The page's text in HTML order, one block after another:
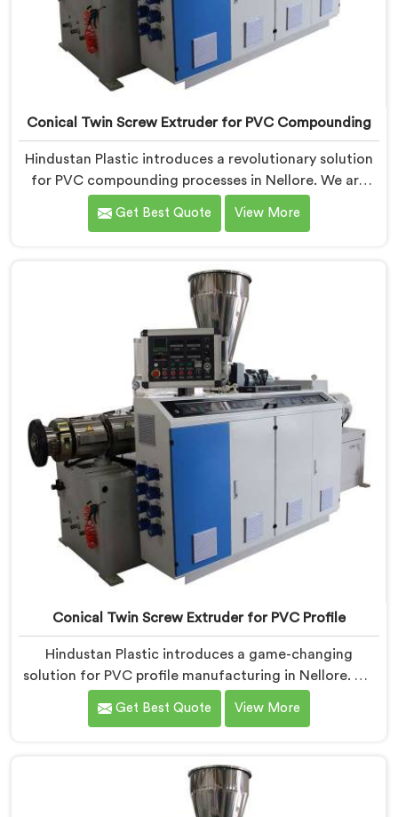
Conical Twin Screw Extruder for PVC Compounding
Hindustan Plastic introduces a revolutionary solution
for PVC compounding processes in Nellore. We are
one of the leading Conical Twin Screw Extruder for
PVC Compounding Manufacturers in Nellore. Our
compounding, ensuring efficient and precise blending
of additives and materials.
Get Best Quote View More
Conical Twin Screw Extruder for PVC Profile
Hindustan Plastic introduces a game-changing
solution for PVC profile manufacturing in Nellore. We
are one of the premier Conical Twin Screw Extruder
for PVC Profile Manufacturers in Nellore. Our Conical
extrusion, ensuring impeccable precision and quality.
We deliver top-of-the-line extruders in Nellore that
Get Best Quote View More